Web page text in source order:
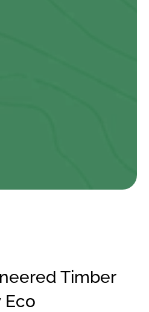
Timber
Eco